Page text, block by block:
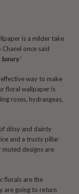
is a milder take
once said
way to make
floral wallpaper is
roses, hydrangeas,
ditsy and dainty
and a trusty pillar
designs are
florals are the
are going to return